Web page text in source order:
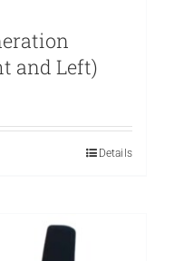
and Left)
Details